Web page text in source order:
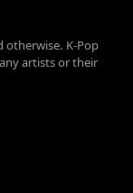
otherwise. K-Pop
artists or their